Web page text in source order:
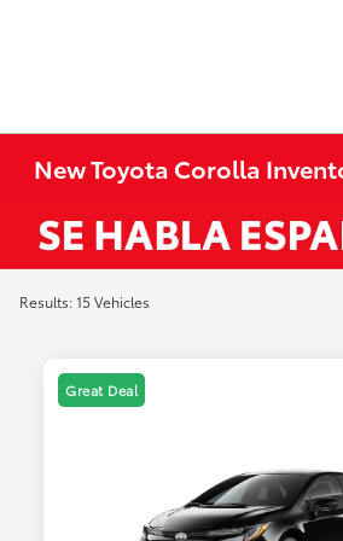
New Toyota Corolla
Results: 15 Vehicles
Great Deal